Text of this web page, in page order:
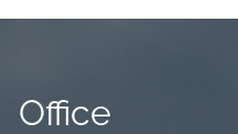
Office